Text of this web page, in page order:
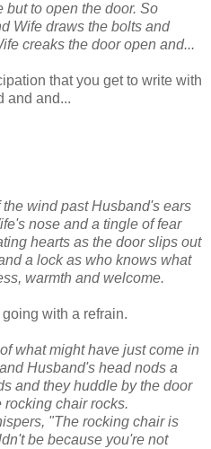
but to open the door. So
Wife draws the bolts and
creaks the door open and...
that you get to write with
and and...
wind past Husband's ears
nose and a tingle of fear
hearts as the door slips out
a lock as who knows what
warmth and welcome.
with a refrain.
what might have just come in
Husband's head nods a
and they huddle by the door
chair rocks.
"The rocking chair is
be because you're not